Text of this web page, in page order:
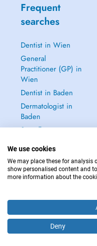
Are you
Frequent
searches
Dentist in Wien
General
Practitioner (GP) in
Wien
Dentist in Baden
Dermatologist in
Baden
See all →
IN CASE OF
We use cookies
We may place these for analysis
show personalised content and
more information about the
Deny